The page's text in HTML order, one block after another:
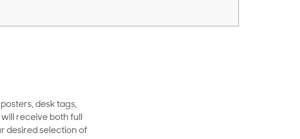
desk tags,
receive both full
desired selection of